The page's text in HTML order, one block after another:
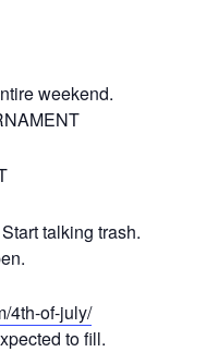
weekend.
talking trash.
4th-of-july/
to fill.